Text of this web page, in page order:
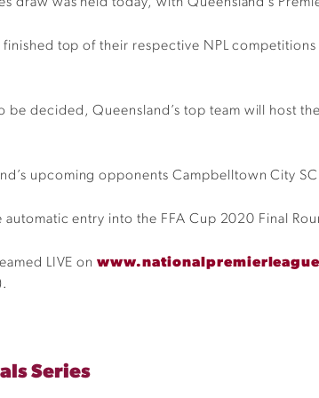
top of their respective NPL
be decided, Queensland’s top team will host
upcoming opponents Campbelltown City
entry into the FFA Cup 2020 Final
LIVE on
Series